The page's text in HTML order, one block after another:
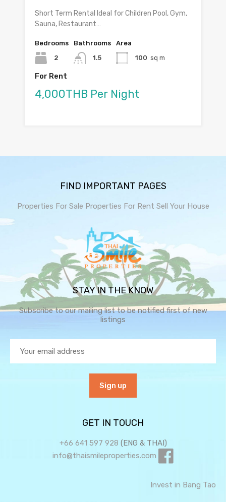
Short Term Rental Ideal for Children Pool, Gym,
Sauna, Restaurant…
Bedrooms
2
Bathrooms
1.5
Area
100 sq m
For Rent
4,000THB Per Night
FIND IMPORTANT PAGES
Properties For Sale Properties For Rent Sell Your House
STAY IN THE KNOW
Subscribe to our mailing list to be notified first of new
listings
GET IN TOUCH
+66 641 597 928 (ENG & THAI)
info@thaismileproperties.com
Invest in Bang Tao